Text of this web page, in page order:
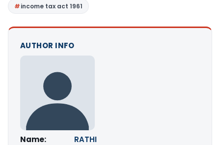
income tax act 1961
AUTHOR INFO
Name:
RATHI